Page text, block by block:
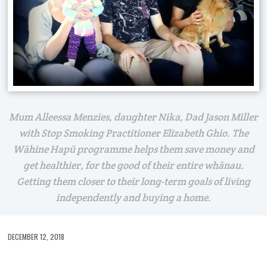
Mum Alleessa Menzies, daughter Nika, Dad Jason Miller
with Stop Smoking Practitioner Elizabeth Ghio. The
Wāhine Hapū programme helps them save money and
get healthier, for the good of their entire whānau.
Getting them closer to their long-term goals of living
independently and buying a home.
DECEMBER 12, 2018